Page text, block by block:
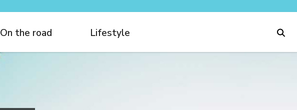
On the road Lifestyle